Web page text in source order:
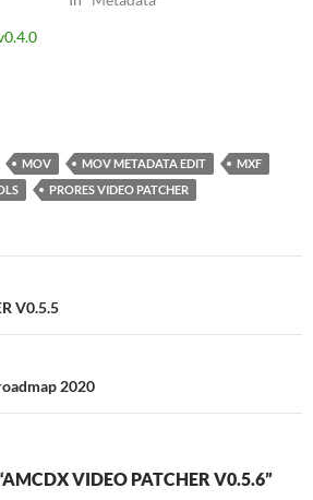
MOV MOV METADATA EDIT
MXF
PRORES VIDEO PATCHER
V0.5.5
2020
VIDEO PATCHER V0.5.6”